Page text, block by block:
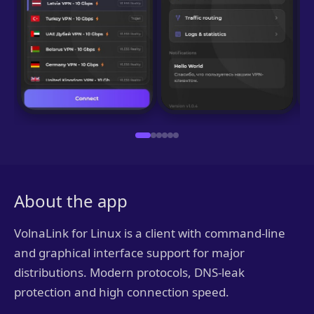
About the app
VolnaLink for Linux is a client with command-line
and graphical interface support for major
distributions. Modern protocols, DNS-leak
protection and high connection speed.